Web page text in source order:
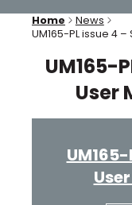
Home
News
UM165-PL issue 4
UM165-
User
UM165-